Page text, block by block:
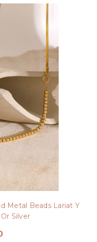
Metal Beads Lariat Y
Silver